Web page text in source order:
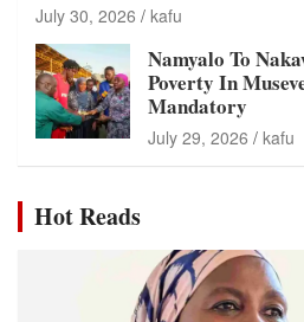
July 30, 2026 kafu
Namyalo To
Poverty In
Mandatory
July 29, 2026 kafu
Hot Reads